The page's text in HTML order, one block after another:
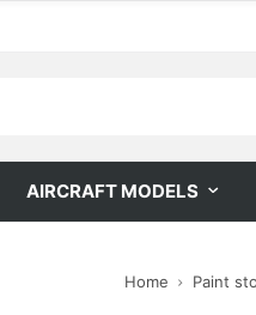
AIRCRAFT MODELS
Home Paint